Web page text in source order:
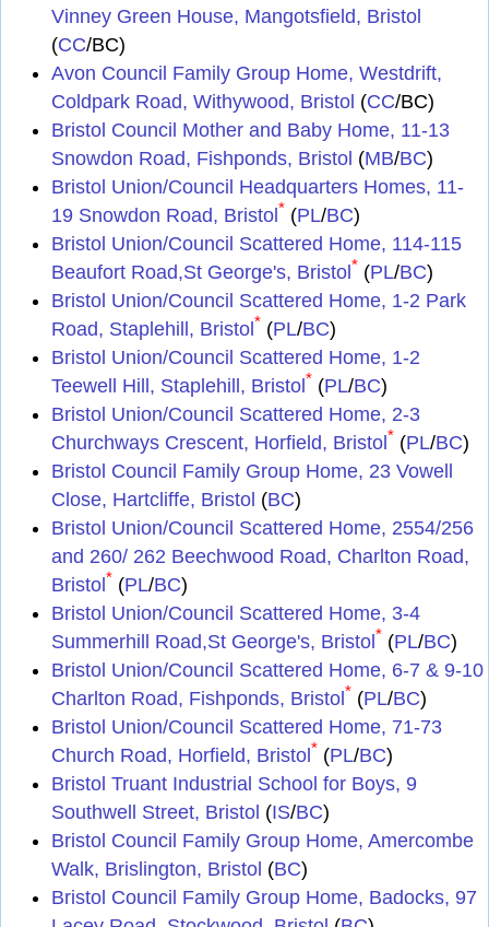
Vinney Green House, Mangotsfield, Bristol
(CC/BC)
Avon Council Family Group Home, Westdrift,
Coldpark Road, Withywood, Bristol (CC/BC)
Bristol Council Mother and Baby Home, 11-13
Snowdon Road, Fishponds, Bristol (MB/BC)
Bristol Union/Council Headquarters Homes, 11-
19 Snowdon Road, Bristol* (PL/BC)
Bristol Union/Council Scattered Home, 114-115
Beaufort Road,St George's, Bristol* (PL/BC)
Bristol Union/Council Scattered Home, 1-2 Park
Road, Staplehill, Bristol* (PL/BC)
Bristol Union/Council Scattered Home, 1-2
Teewell Hill, Staplehill, Bristol* (PL/BC)
Bristol Union/Council Scattered Home, 2-3
Churchways Crescent, Horfield, Bristol* (PL/BC)
Bristol Council Family Group Home, 23 Vowell
Close, Hartcliffe, Bristol (BC)
Bristol Union/Council Scattered Home, 2554/256
and 260/ 262 Beechwood Road, Charlton Road,
Bristol* (PL/BC)
Bristol Union/Council Scattered Home, 3-4
Summerhill Road,St George's, Bristol* (PL/BC)
Bristol Union/Council Scattered Home, 6-7 & 9-10
Charlton Road, Fishponds, Bristol* (PL/BC)
Bristol Union/Council Scattered Home, 71-73
Church Road, Horfield, Bristol* (PL/BC)
Bristol Truant Industrial School for Boys, 9
Southwell Street, Bristol (IS/BC)
Bristol Council Family Group Home, Amercombe
Walk, Brislington, Bristol (BC)
Bristol Council Family Group Home, Badocks, 97